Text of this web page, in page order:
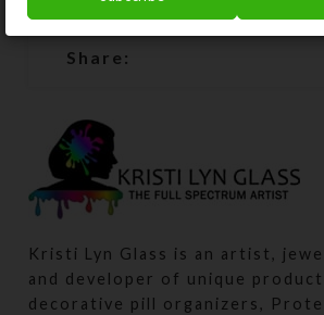
Share:
Kristi Lyn Glass is an artist,
and developer of unique
decorative pill organizers,